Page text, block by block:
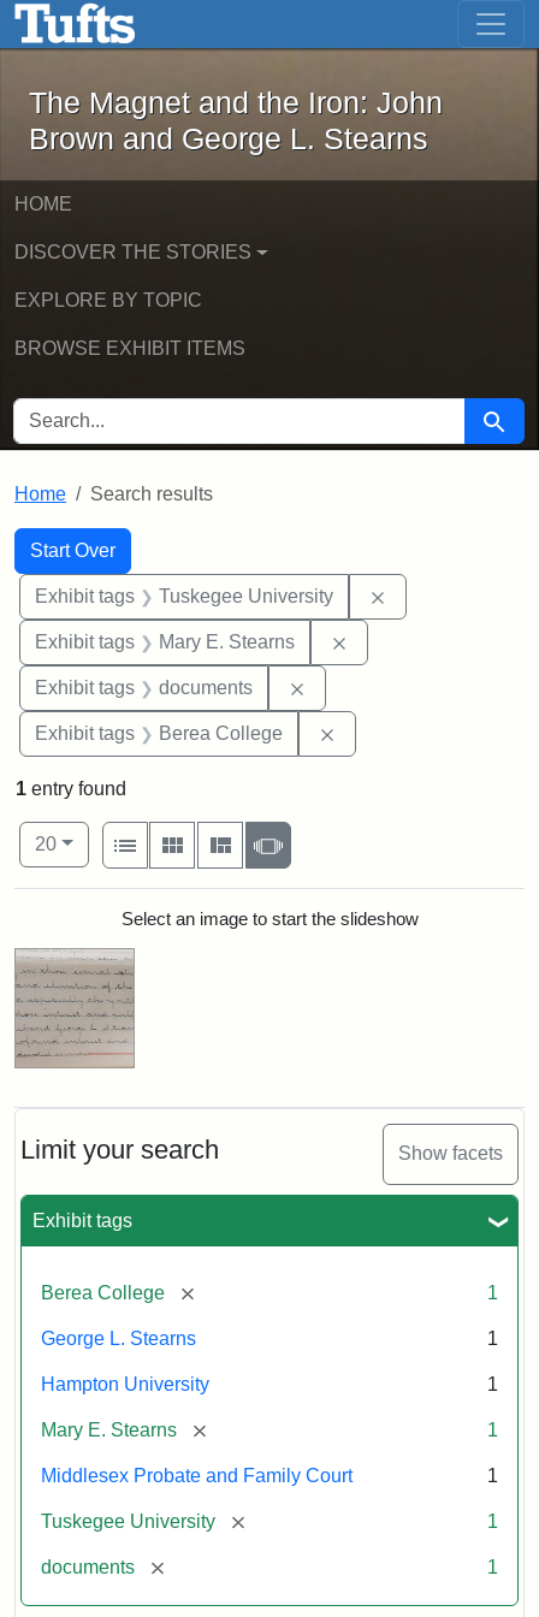
Skip to main content Skip to first result
The Magnet and the Iron: John
The Magnet and the Iron: John
Brown and George L. Stearns
HOME
DISCOVER THE STORIES
EXPLORE BY TOPIC
BROWSE EXHIBIT ITEMS
SEARCH FOR Search
Home Search results
Search
Search Constraints
Start Over
You searched for:
Exhibit tags Tuskegee University
Exhibit tags Mary E. Stearns
Exhibit tags documents
Exhibit tags Berea College
Limit your search Show facets
Exhibit tags
Berea College [remove] 1
George L. Stearns 1
Hampton University 1
Mary E. Stearns [remove] 1
Middlesex Probate and Family Court 1
Tuskegee University [remove] 1
documents [remove] 1
1 entry found
Number of results to display per page
20per page
View results as:
List
Gallery MasonrySlideshow
Search ResultsSelect an image to start the slideshow